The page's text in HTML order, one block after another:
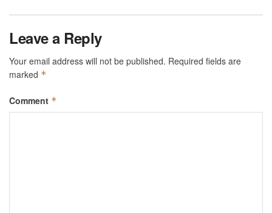
Leave a Reply
Your email address will not be published. Required fields are
marked *
Comment *